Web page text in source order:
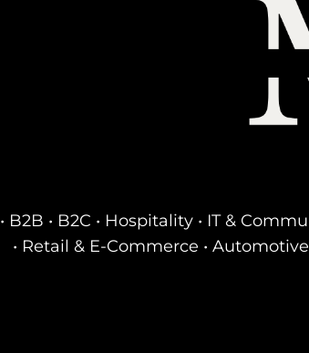
• B2B • B2C • Hospitality • IT &
• Retail & E-Commerce •